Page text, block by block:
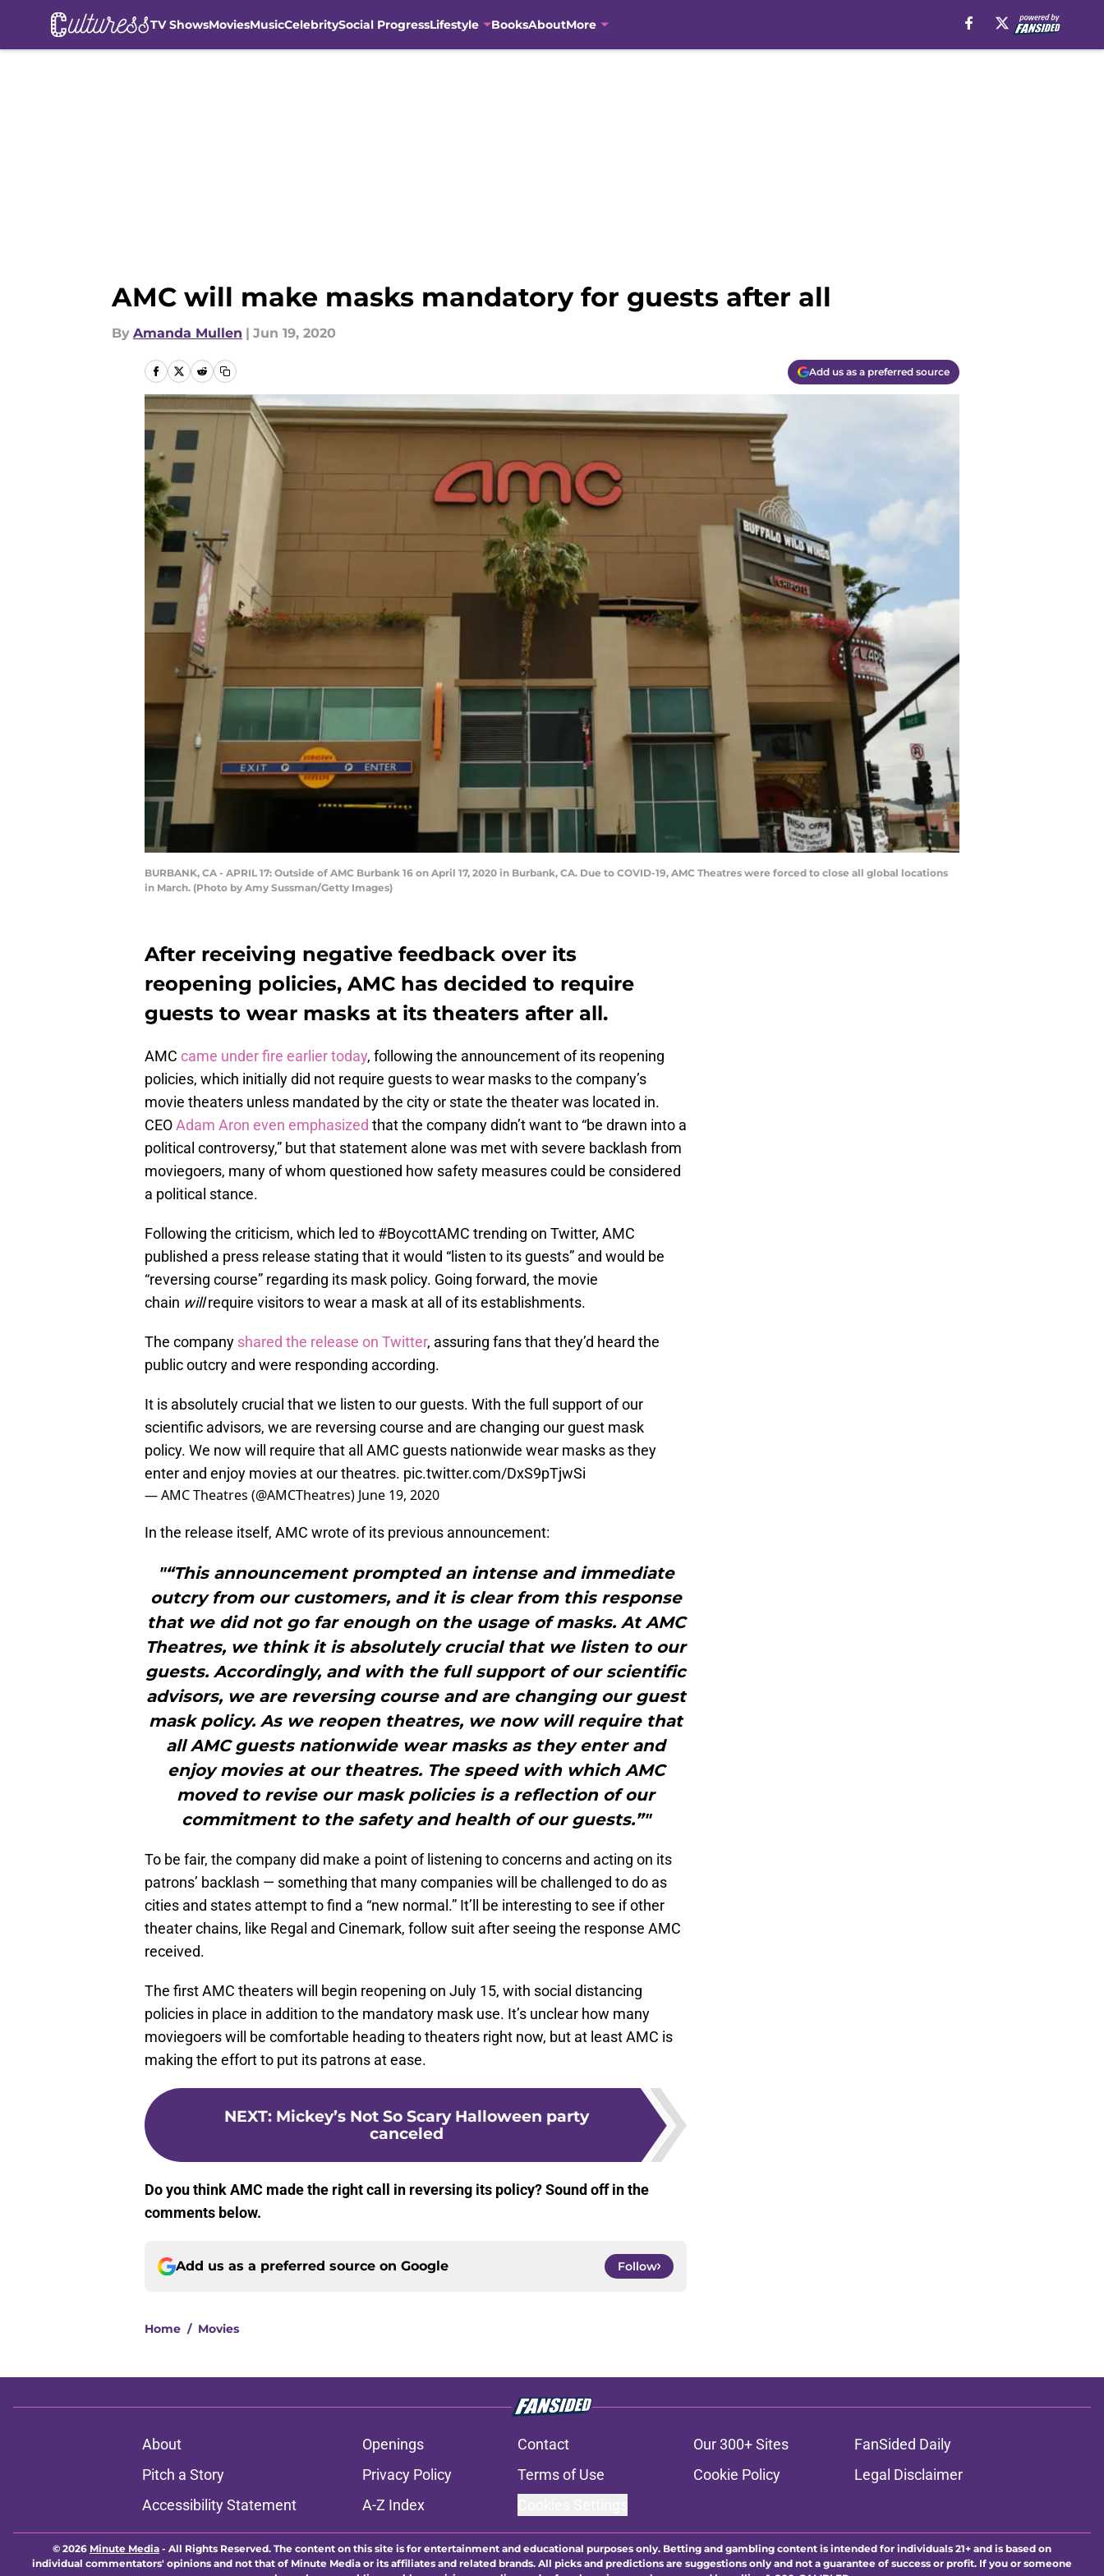
TV ShowsMoviesMusicCelebritySocial ProgressLifestyle BooksAboutMore
AMC will make masks mandatory for guests after all
By Amanda Mullen | Jun 19, 2020
Add us as a preferred source
BURBANK, CA - APRIL 17: Outside of AMC Burbank 16 on April 17, 2020 in Burbank, CA. Due to COVID-19, AMC Theatres were forced to close all global locations
in March. (Photo by Amy Sussman/Getty Images)
After receiving negative feedback over its
reopening policies, AMC has decided to require
guests to wear masks at its theaters after all.
AMC came under fire earlier today, following the announcement of its reopening
policies, which initially did not require guests to wear masks to the company’s
movie theaters unless mandated by the city or state the theater was located in.
CEOAdam Aron even emphasized that the company didn’t want to “be drawn into a
political controversy,” but that statement alone was met with severe backlash from
moviegoers, many of whom questioned how safety measures could be considered
a political stance.
Following the criticism, which led to #BoycottAMC trending on Twitter, AMC
published a press release stating that it would “listen to its guests” and would be
“reversing course” regarding its mask policy. Going forward, the movie
chain willrequire visitors to wear a mask at all of its establishments.
The company shared the release on Twitter, assuring fans that they’d heard the
public outcry and were responding according.
It is absolutely crucial that we listen to our guests. With the full support of our
scientific advisors, we are reversing course and are changing our guest mask
policy. We now will require that all AMC guests nationwide wear masks as they
enter and enjoy movies at our theatres. pic.twitter.com/DxS9pTjwSi
— AMC Theatres (@AMCTheatres) June 19, 2020
In the release itself, AMC wrote of its previous announcement:
"“This announcement prompted an intense and immediate
outcry from our customers, and it is clear from this response
that we did not go far enough on the usage of masks. At AMC
Theatres, we think it is absolutely crucial that we listen to our
guests. Accordingly, and with the full support of our scientific
advisors, we are reversing course and are changing our guest
mask policy. As we reopen theatres, we now will require that
all AMC guests nationwide wear masks as they enter and
enjoy movies at our theatres. The speed with which AMC
moved to revise our mask policies is a reflection of our
commitment to the safety and health of our guests.”"
To be fair, the company did make a point of listening to concerns and acting on its
patrons’ backlash — something that many companies will be challenged to do as
cities and states attempt to find a “new normal.” It’ll be interesting to see if other
theater chains, like Regal and Cinemark, follow suit after seeing the response AMC
received.
The first AMC theaters will begin reopening on July 15, with social distancing
policies in place in addition to the mandatory mask use. It’s unclear how many
moviegoers will be comfortable heading to theaters right now, but at least AMC is
making the effort to put its patrons at ease.
NEXT: Mickey’s Not So Scary Halloween party
canceled
Do you think AMC made the right call in reversing its policy? Sound off in the
comments below.
Add us as a preferred source on Google Follow
Home / Movies
About Openings Contact Our 300+ Sites
FanSided Daily
Pitch a Story
Privacy Policy Terms of Use Cookie Policy
Legal Disclaimer
Accessibility Statement
A-Z Index
© 2026 Minute Media - All Rights Reserved. The content on this site is for entertainment and educational purposes only. Betting and gambling content is intended for individuals 21+ and is based on
individual commentators' opinions and not that of Minute Media or its affiliates and related brands. All picks and predictions are suggestions only and not a guarantee of success or profit. If you or someone